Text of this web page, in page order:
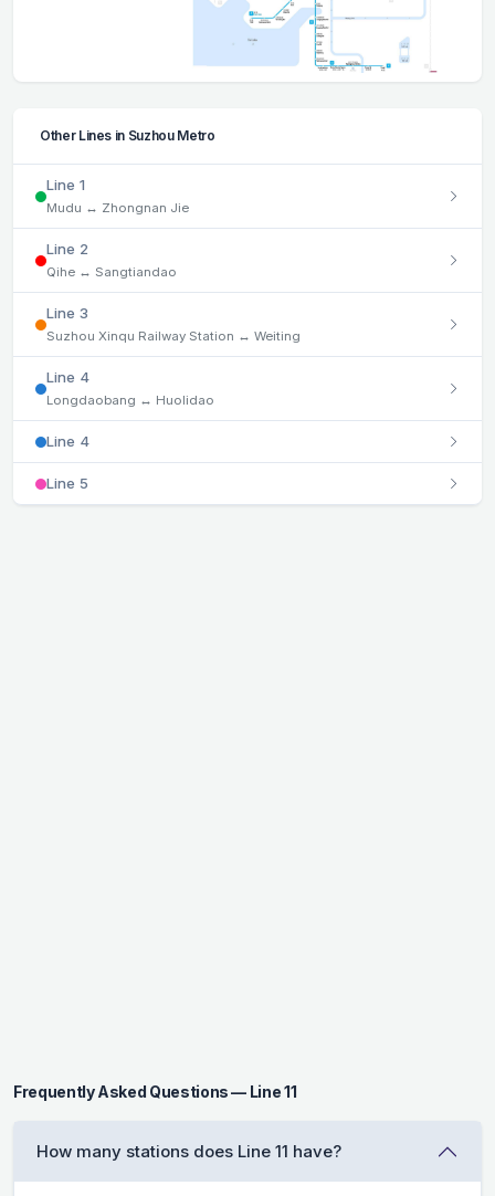
Other Lines in Suzhou Metro
Line 1
Mudu ↔ Zhongnan Jie
Line 2
Qihe ↔ Sangtiandao
Line 3
Suzhou Xinqu Railway Station ↔ Weiting
Line 4
Longdaobang ↔ Huolidao
Line 4
Line 5
Frequently Asked Questions — Line 11
How many stations does Line 11 have?